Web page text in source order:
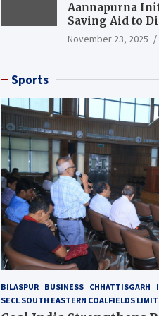
Aannapurna
Saving Aid to
Mungeli
November 23, 2025
Sports
BILASPUR BUSINESS CHHATTISGARH
SECL SOUTH EASTERN COALFIELDS